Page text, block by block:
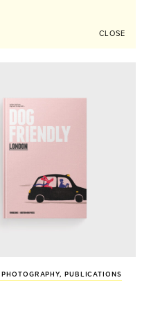
CLOSE
PHOTOGRAPHY, PUBLICATIONS